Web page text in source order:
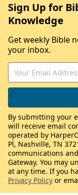
Sign Up for
Knowledge
Get weekly Bible
your inbox.
By submitting your
will receive email
operated by
Pl, Nashville, TN
communications
Gateway. You may
at any time. If you
Privacy Policy or